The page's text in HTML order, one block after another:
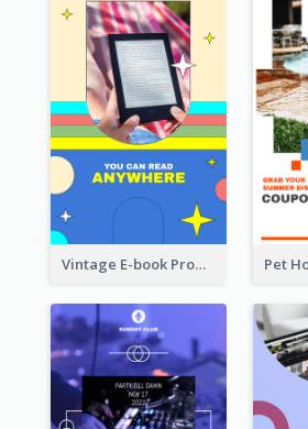
Vintage E-book Promote Instagram Story Design